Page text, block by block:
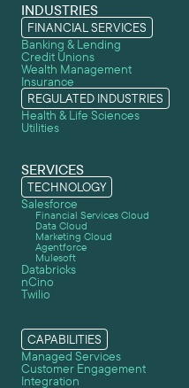
INDUSTRIES
FINANCIAL SERVICES
Banking & Lending
Credit Unions
Wealth Management
Insurance
REGULATED INDUSTRIES
Health & Life Sciences
Utilities
SERVICES
TECHNOLOGY
Salesforce
Financial Services Cloud
Data Cloud
Marketing Cloud
Agentforce
Mulesoft
Databricks
nCino
Twilio
CAPABILITIES
Managed Services
Customer Engagement
Integration